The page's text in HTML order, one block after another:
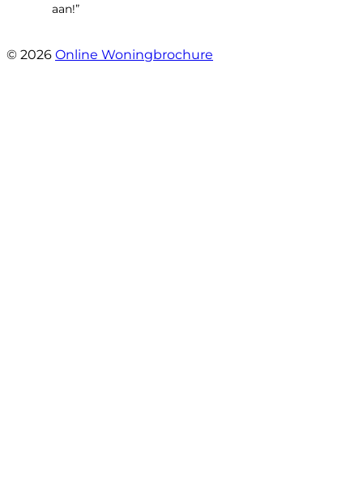
aan!”
© 2026 Online Woningbrochure